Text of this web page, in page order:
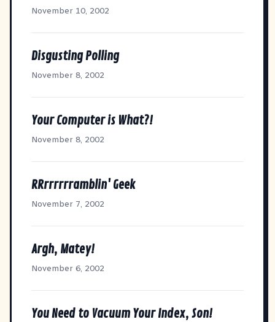
November 10, 2002
Disgusting Polling
November 8, 2002
Your Computer is What?!
November 8, 2002
RRrrrrrramblin' Geek
November 7, 2002
Argh, Matey!
November 6, 2002
You Need to Vacuum Your Index, Son!